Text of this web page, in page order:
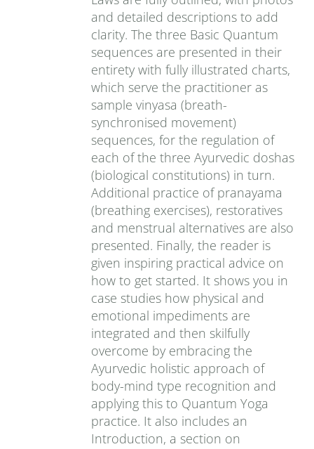
and detailed descriptions to add
clarity. The three Basic Quantum
sequences are presented in their
entirety with fully illustrated charts,
which serve the practitioner as
sample vinyasa (breath-
synchronised movement)
sequences, for the regulation of
each of the three Ayurvedic doshas
(biological constitutions) in turn.
Additional practice of pranayama
(breathing exercises), restoratives
and menstrual alternatives are also
presented. Finally, the reader is
given inspiring practical advice on
how to get started. It shows you in
case studies how physical and
emotional impediments are
integrated and then skilfully
overcome by embracing the
Ayurvedic holistic approach of
body-mind type recognition and
applying this to Quantum Yoga
practice. It also includes an
Introduction, a section on